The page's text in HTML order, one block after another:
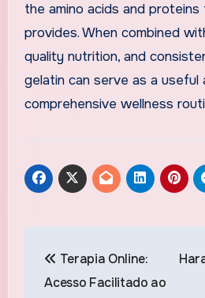
the amino acids and
provides. When combined
quality nutrition, and
gelatin can serve as a useful
comprehensive wellness
navigation
Terapia Online:
Acesso Facilitado ao